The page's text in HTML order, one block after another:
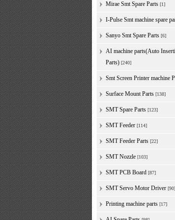
Mirae Smt Spare Parts [1]
I-Pulse Smt machine spare
Sanyo Smt Spare Parts [6]
AI machine parts(Auto
Parts) [240]
Smt Screen Printer machine
Surface Mount Parts [138]
SMT Spare Parts [123]
SMT Feeder [114]
SMT Feeder Parts [22]
SMT Nozzle [103]
SMT PCB Board [87]
SMT Servo Motor Driver [90]
Printing machine parts [17]